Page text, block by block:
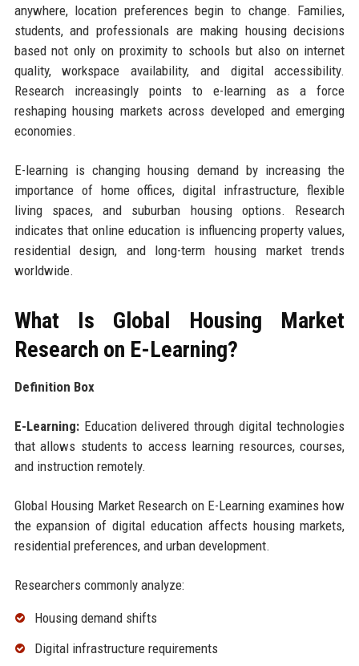
anywhere, location preferences begin to change. Families,
students, and professionals are making housing decisions
based not only on proximity to schools but also on internet
quality, workspace availability, and digital accessibility.
Research increasingly points to e-learning as a force
reshaping housing markets across developed and emerging
economies.
E-learning is changing housing demand by increasing the
importance of home offices, digital infrastructure, flexible
living spaces, and suburban housing options. Research
indicates that online education is influencing property values,
residential design, and long-term housing market trends
worldwide.
What Is Global Housing Market
Research on E-Learning?
Definition Box
E-Learning:Education delivered through digital technologies
that allows students to access learning resources, courses,
and instruction remotely.
Global Housing Market Research on E-Learning examines how
the expansion of digital education affects housing markets,
residential preferences, and urban development.
Researchers commonly analyze:
Housing demand shifts
Digital infrastructure requirements